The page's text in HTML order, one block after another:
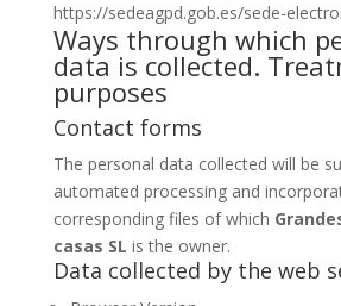
https://sedeagpd.gob.es/sede-
Ways through which
data is collected.
purposes
Contact forms
The personal data collected will be
automated processing and
corresponding files of which
casas SL is the owner.
Data collected by the web